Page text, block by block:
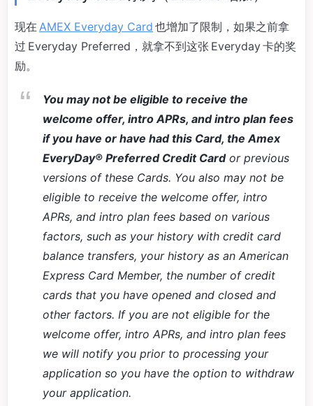
现在 AMEX Everyday Card 也增加了限制，如果之前拿
过 Everyday Preferred，就拿不到这张 Everyday 卡的奖
励。
You may not be eligible to receive the
welcome offer, intro APRs, and intro plan fees
if you have or have had this Card, the Amex
EveryDay® Preferred Credit Cardor previous
versions of these Cards. You also may not be
eligible to receive the welcome offer, intro
APRs, and intro plan fees based on various
factors, such as your history with credit card
balance transfers, your history as an American
Express Card Member, the number of credit
cards that you have opened and closed and
other factors. If you are not eligible for the
welcome offer, intro APRs, and intro plan fees
we will notify you prior to processing your
application so you have the option to withdraw
your application.